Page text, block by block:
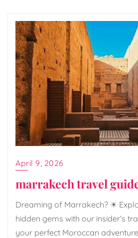
April 9, 2026
marrakech travel
Dreaming of Marrakech? ☀
hidden gems with our insider’s
your perfect Moroccan